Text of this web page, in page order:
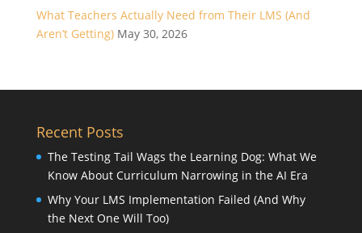
What Teachers Actually Need from Their LMS (And
Aren’t Getting) May 30, 2026
Recent Posts
The Testing Tail Wags the Learning Dog: What We
Know About Curriculum Narrowing in the AI Era
Why Your LMS Implementation Failed (And Why
the Next One Will Too)